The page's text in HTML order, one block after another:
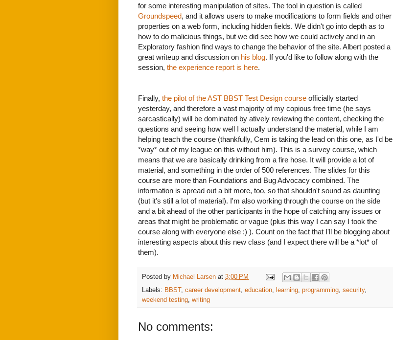
for some interesting manipulation of sites. The tool in question is called
Groundspeed, and it allows users to make modifications to form fields and other
properties on a web form, including hidden fields. We didn't go into depth as to
how to do malicious things, but we did see how we could actively and in an
Exploratory fashion find ways to change the behavior of the site. Albert posted a
great writeup and discussion on his blog. If you'd like to follow along with the
session, the experience report is here.
Finally, the pilot of the AST BBST Test Design course officially started
yesterday, and therefore a vast majority of my copious free time (he says
sarcastically) will be dominated by atively reviewing the content, checking the
questions and seeing how well I actually understand the material, while I am
helping teach the course (thankfully, Cem is taking the lead on this one, as I'd be
*way* out of my league on this without him). This is a survey course, which
means that we are basically drinking from a fire hose. It will provide a lot of
material, and something in the order of 500 references. The slides for this
course are more than Foundations and Bug Advocacy combined. The
information is apread out a bit more, too, so that shouldn't sound as daunting
(but it's still a lot of material). I'm also working through the course on the side
and a bit ahead of the other participants in the hope of catching any issues or
areas that might be problematic or vague (plus this way I can say I took the
course along with everyone else :) ). Count on the fact that I'll be blogging about
interesting aspects about this new class (and I expect there will be a *lot* of
them).
Posted by Michael Larsen at 3:00 PM
Labels: BBST , career development, education, learning, programming, security,
weekend testing, writing
No comments: